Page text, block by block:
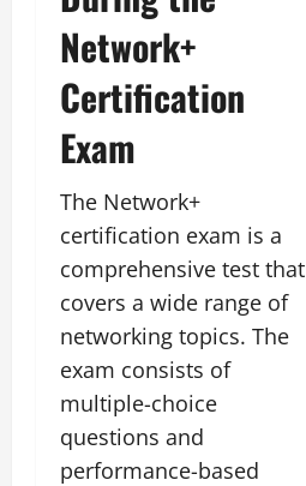
Network+
Certification
Exam
The Network+
certification exam is a
comprehensive test that
covers a wide range of
networking topics. The
exam consists of
multiple-choice
questions and
performance-based